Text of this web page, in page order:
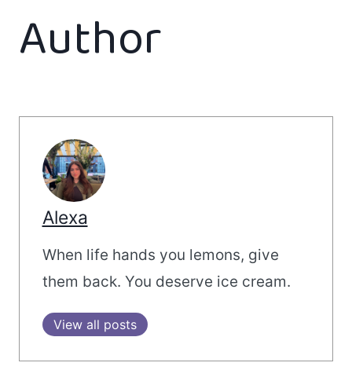
Author
Alexa
When life hands you lemons, give
them back. You deserve ice cream.
View all posts